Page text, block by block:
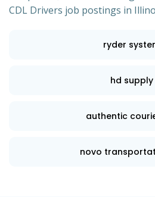
CDL Drivers job postings in
ryder
hd supply
authentic
novo